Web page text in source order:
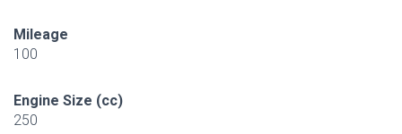
Mileage
100
Engine Size (cc)
250